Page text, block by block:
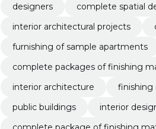
designers
complete spatial
interior architectural projects
furnishing of sample apartments
complete packages of finishing
interior architecture
finishing
public buildings
interior